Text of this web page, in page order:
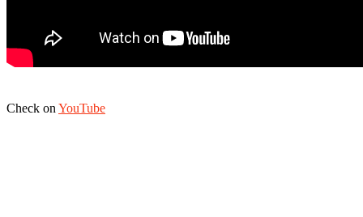
Check on YouTube